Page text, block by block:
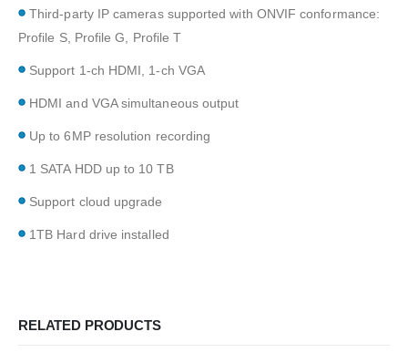
Third-party IP cameras supported with ONVIF conformance:
Profile S, Profile G, Profile T
Support 1-ch HDMI, 1-ch VGA
HDMI and VGA simultaneous output
Up to 6MP resolution recording
1 SATA HDD up to 10 TB
Support cloud upgrade
1TB Hard drive installed
RELATED PRODUCTS